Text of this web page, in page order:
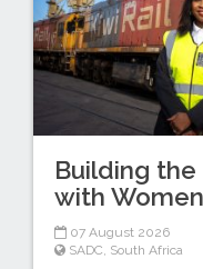
Building the
with Women
07 August 2026
SADC, South Africa